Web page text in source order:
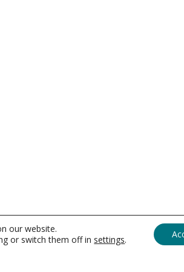
our website.
or switch them off in settings.